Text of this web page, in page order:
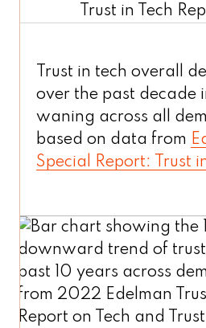
Trust in tech overall
over the past decade
waning across all
based on data from
Special Report: Trust